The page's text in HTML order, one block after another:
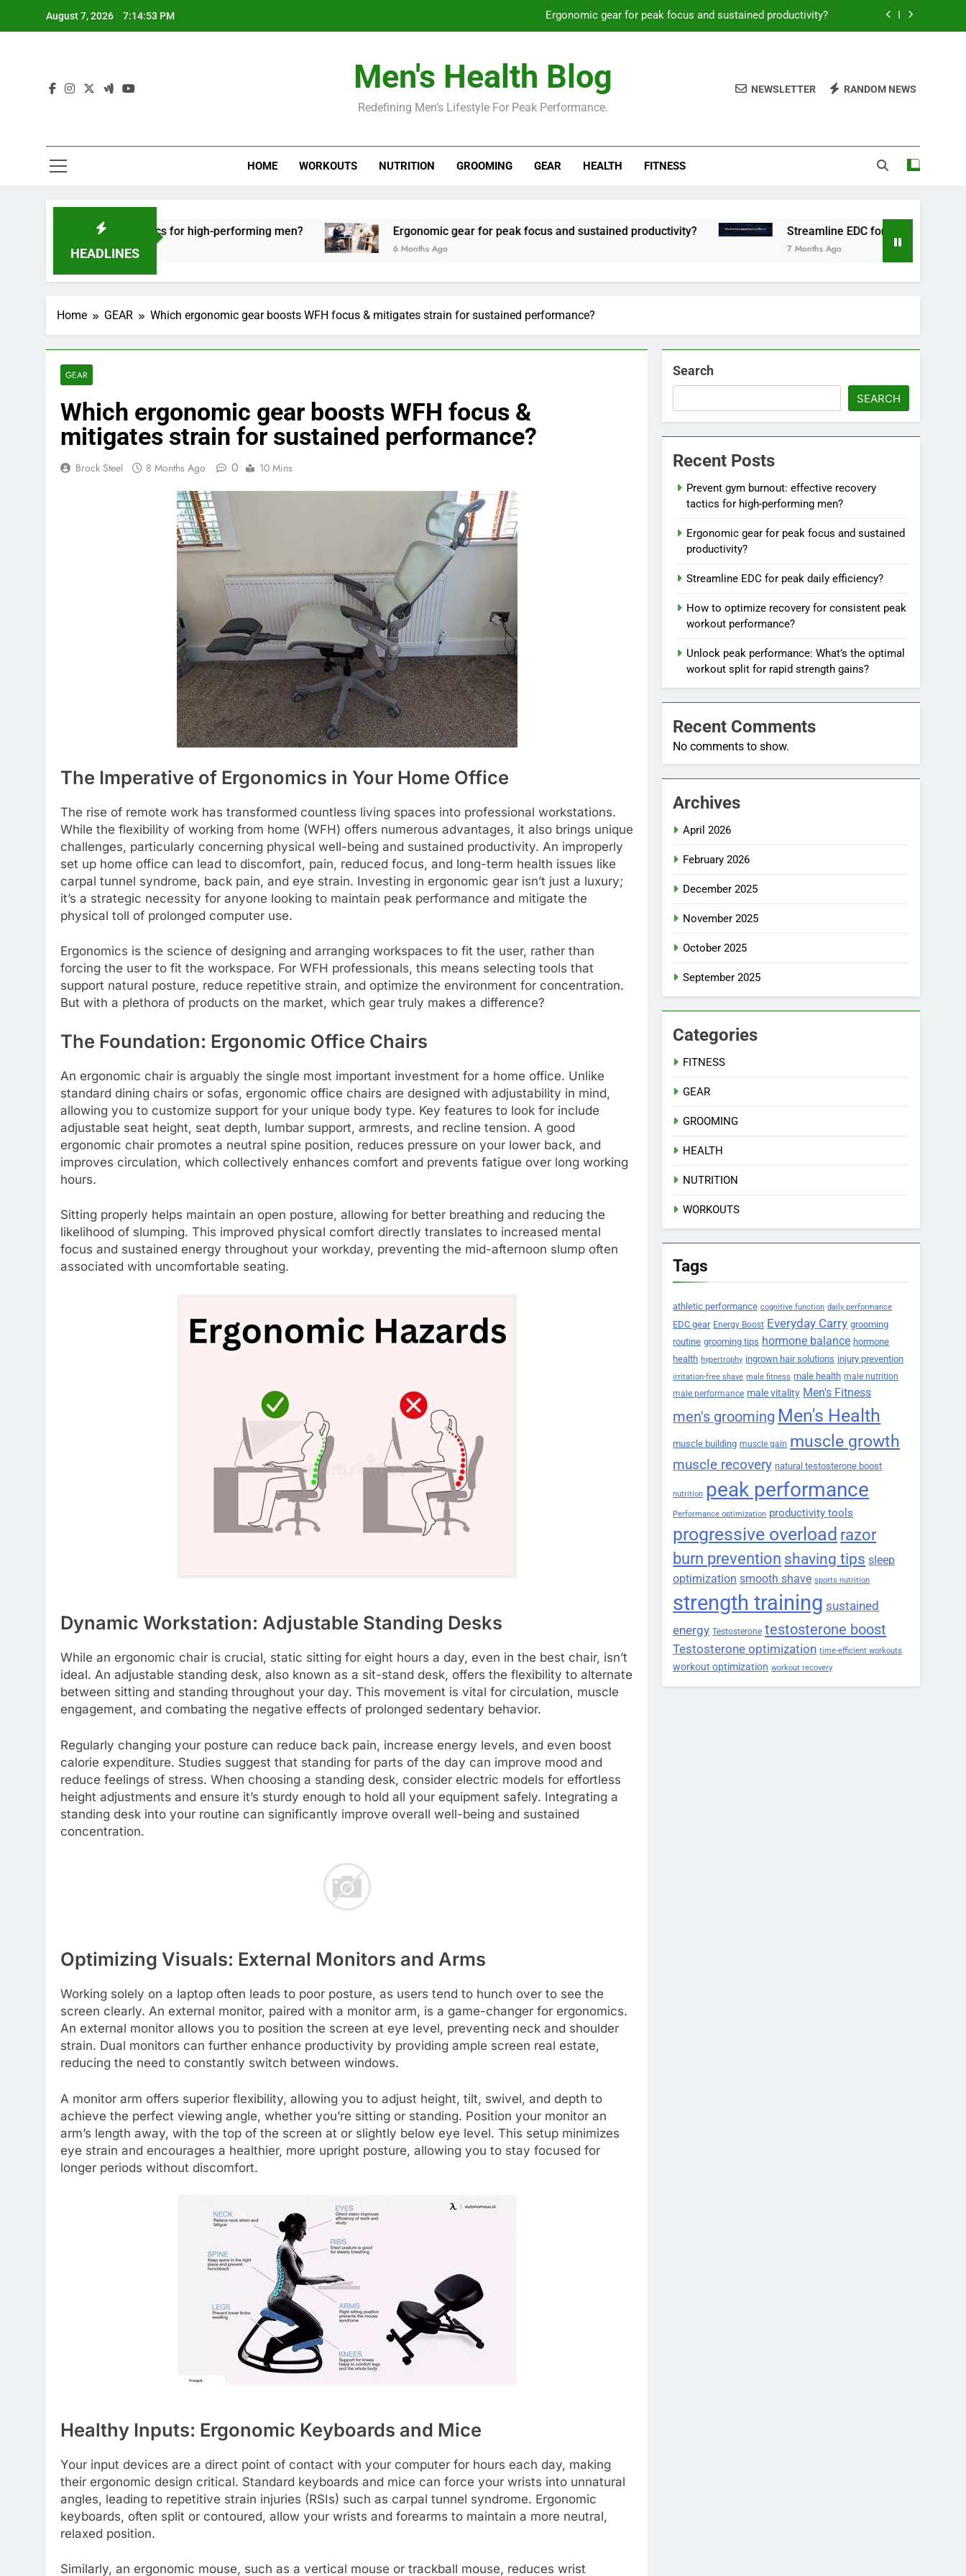
August 7, 2026 7:14:54 PM Ergonomic gear for peak focus and sustained productivity?
How to optimize recovery for consistent peak workout performance?
Prevent gym burnout: effective recovery tactics for high-performing men?
Streamline EDC for peak daily efficiency?
Men's Health Blog
Redefining Men’s Lifestyle For Peak Performance.
NEWSLETTER RANDOM NEWS
HOME WORKOUTS NUTRITION GROOMING GEAR HEALTH FITNESS
HEADLINES
recovery tactics for high-performing men? Ergonomic gear for peak focus and sustained productivity?
6 Months Ago
Streamline EDC for peak daily efficiency?
Home GEAR Which ergonomic gear boosts WFH focus & mitigates strain for sustained performance?
GEAR
Which ergonomic gear boosts WFH focus &
mitigates strain for sustained performance?
Brock Steel 8 Months Ago 0 10 Mins
The Imperative of Ergonomics in Your Home Office
The rise of remote work has transformed countless living spaces into professional workstations.
While the flexibility of working from home (WFH) offers numerous advantages, it also brings unique
challenges, particularly concerning physical well-being and sustained productivity. An improperly
set up home office can lead to discomfort, pain, reduced focus, and long-term health issues like
carpal tunnel syndrome, back pain, and eye strain. Investing in ergonomic gear isn’t just a luxury;
it’s a strategic necessity for anyone looking to maintain peak performance and mitigate the
physical toll of prolonged computer use.
Ergonomics is the science of designing and arranging workspaces to fit the user, rather than
forcing the user to fit the workspace. For WFH professionals, this means selecting tools that
support natural posture, reduce repetitive strain, and optimize the environment for concentration.
But with a plethora of products on the market, which gear truly makes a difference?
The Foundation: Ergonomic Office Chairs
An ergonomic chair is arguably the single most important investment for a home office. Unlike
standard dining chairs or sofas, ergonomic office chairs are designed with adjustability in mind,
allowing you to customize support for your unique body type. Key features to look for include
adjustable seat height, seat depth, lumbar support, armrests, and recline tension. A good
ergonomic chair promotes a neutral spine position, reduces pressure on your lower back, and
improves circulation, which collectively enhances comfort and prevents fatigue over long working
hours.
Sitting properly helps maintain an open posture, allowing for better breathing and reducing the
likelihood of slumping. This improved physical comfort directly translates to increased mental
focus and sustained energy throughout your workday, preventing the mid-afternoon slump often
associated with uncomfortable seating.
Dynamic Workstation: Adjustable Standing Desks
While an ergonomic chair is crucial, static sitting for eight hours a day, even in the best chair, isn’t
ideal. An adjustable standing desk, also known as a sit-stand desk, offers the flexibility to alternate
between sitting and standing throughout your day. This movement is vital for circulation, muscle
engagement, and combating the negative effects of prolonged sedentary behavior.
Regularly changing your posture can reduce back pain, increase energy levels, and even boost
calorie expenditure. Studies suggest that standing for parts of the day can improve mood and
reduce feelings of stress. When choosing a standing desk, consider electric models for effortless
height adjustments and ensure it’s sturdy enough to hold all your equipment safely. Integrating a
standing desk into your routine can significantly improve overall well-being and sustained
concentration.
Optimizing Visuals: External Monitors and Arms
Working solely on a laptop often leads to poor posture, as users tend to hunch over to see the
screen clearly. An external monitor, paired with a monitor arm, is a game-changer for ergonomics.
An external monitor allows you to position the screen at eye level, preventing neck and shoulder
strain. Dual monitors can further enhance productivity by providing ample screen real estate,
reducing the need to constantly switch between windows.
A monitor arm offers superior flexibility, allowing you to adjust height, tilt, swivel, and depth to
achieve the perfect viewing angle, whether you’re sitting or standing. Position your monitor an
arm’s length away, with the top of the screen at or slightly below eye level. This setup minimizes
eye strain and encourages a healthier, more upright posture, allowing you to stay focused for
longer periods without discomfort.
Healthy Inputs: Ergonomic Keyboards and Mice
Your input devices are a direct point of contact with your computer for hours each day, making
their ergonomic design critical. Standard keyboards and mice can force your wrists into unnatural
angles, leading to repetitive strain injuries (RSIs) such as carpal tunnel syndrome. Ergonomic
keyboards, often split or contoured, allow your wrists and forearms to maintain a more neutral,
relaxed position.
Similarly, an ergonomic mouse, such as a vertical mouse or trackball mouse, reduces wrist
Search
SEARCH
Recent Posts
Prevent gym burnout: effective recovery
tactics for high-performing men?
Ergonomic gear for peak focus and sustained
productivity?
Streamline EDC for peak daily efficiency?
How to optimize recovery for consistent peak
workout performance?
Unlock peak performance: What’s the optimal
workout split for rapid strength gains?
Recent Comments
No comments to show.
Archives
April 2026
February 2026
December 2025
November 2025
October 2025
September 2025
Categories
FITNESS
GEAR
GROOMING
HEALTH
NUTRITION
WORKOUTS
Tags
athletic performance cognitive function daily performance
EDC gear Energy Boost Everyday Carry grooming
routine grooming tips hormone balance hormone
health hypertrophy ingrown hair solutions injury prevention
irritation-free shave male fitness male health male nutrition
male performance male vitality Men's Fitness
men's grooming Men's Health
muscle building muscle gain muscle growth
muscle recovery natural testosterone boost
nutrition peak performance
Performance optimization productivity tools
progressive overload razor
burn prevention shaving tips sleep
optimization smooth shave sports nutrition
strength training sustained
energy Testosterone testosterone boost
Testosterone optimization time-efficient workouts
workout optimization workout recovery